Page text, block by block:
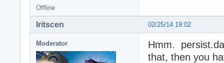
Offline
02/25/14 19:02
Iritscen
Moderator
Hmm.
that, then you